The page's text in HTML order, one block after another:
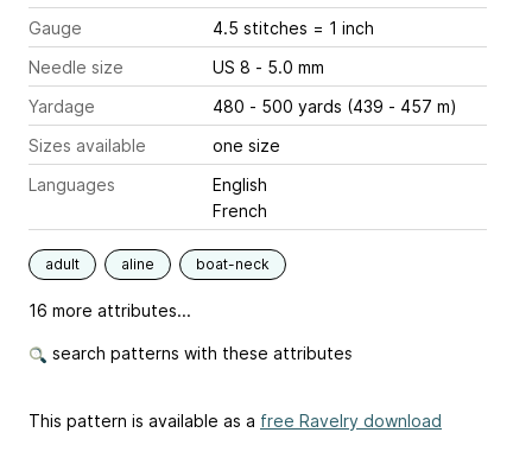
Gauge
4.5 stitches = 1 inch
Needle size
US 8 - 5.0 mm
Yardage
480 - 500 yards (439 - 457 m)
Sizes available
one size
Languages
English
French
adult aline boat-neck
16 more attributes...
search patterns with these attributes
This pattern is available as a free Ravelry download